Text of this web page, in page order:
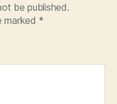
be published.
marked *